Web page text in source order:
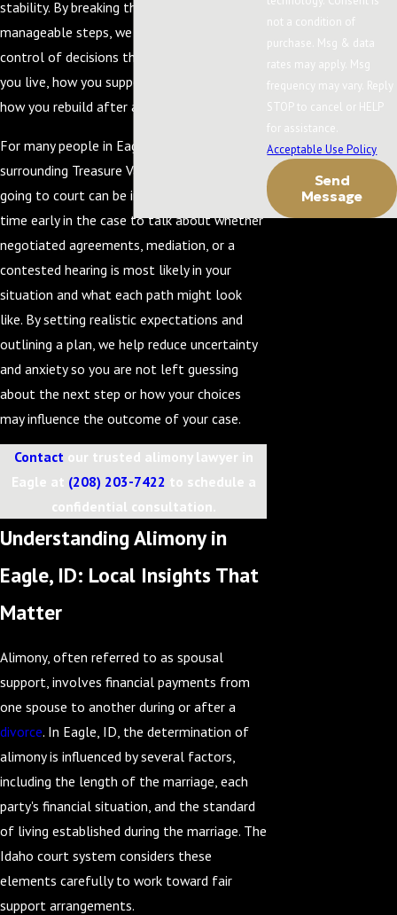
stability. By breaking the process into clear,
manageable steps, we help you feel more in
control of decisions that may affect where
you live, how you support your children, and
how you rebuild after a separation.
For many people in Eagle and the
surrounding Treasure Valley, the idea of
going to court can be intimidating. We take
time early in the case to talk about whether
negotiated agreements, mediation, or a
contested hearing is most likely in your
situation and what each path might look
like. By setting realistic expectations and
outlining a plan, we help reduce uncertainty
and anxiety so you are not left guessing
about the next step or how your choices
may influence the outcome of your case.
Contactour trusted alimony lawyer in
Eagle at (208) 203-7422 to schedule a
confidential consultation.
Understanding Alimony in
Eagle, ID: Local Insights That
Matter
Alimony, often referred to as spousal
support, involves financial payments from
one spouse to another during or after a
divorce. In Eagle, ID, the determination of
alimony is influenced by several factors,
including the length of the marriage, each
party's financial situation, and the standard
of living established during the marriage. The
Idaho court system considers these
elements carefully to work toward fair
support arrangements.
not a condition of
purchase. Msg & data
rates may apply. Msg
frequency may vary. Reply
STOP to cancel or HELP
for assistance.
Acceptable Use Policy
Send
Message